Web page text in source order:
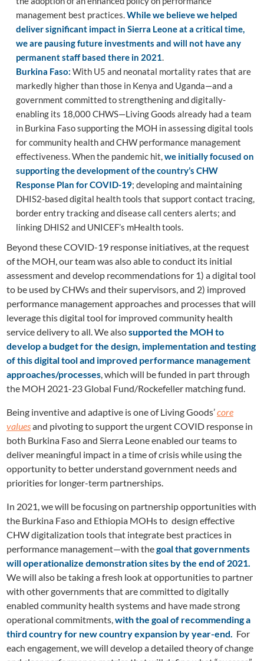
management best practices.While we believe we helped
deliver significant impact in Sierra Leone at a critical time,
we are pausing future investments and will not have any
permanent staff based there in 2021.
Burkina Faso: With U5 and neonatal mortality rates that are
markedly higher than those in Kenya and Uganda—and a
government committed to strengthening and digitally-
enabling its 18,000 CHWS—Living Goods already had a team
in Burkina Faso supporting the MOH in assessing digital tools
for community health and CHW performance management
effectiveness. When the pandemic hit,we initially focused on
supporting thedevelopment of the country’s CHW
Response Plan for COVID-19; developing and maintaining
DHIS2-based digital health tools that support contact tracing,
border entry tracking and disease call centers alerts; and
linking DHIS2 and UNICEF’s mHealth tools.
Beyond these COVID-19 response initiatives, at the request
of the MOH, our team was also able to conduct its initial
assessment and develop recommendations for 1) a digital tool
to be used by CHWs and their supervisors, and 2) improved
performance management approaches and processes that will
leverage this digital tool for improved community health
service delivery to all. We alsosupported the MOH to
develop a budget for the design, implementation and testing
of this digital tool and improved performance management
approaches/processes , which will be funded in part through
the MOH 2021-23 Global Fund/Rockefeller matching fund.
Being inventive and adaptive is one of Living Goods’core
valuesand pivoting to support the urgent COVID response in
both Burkina Faso and Sierra Leone enabled our teams to
deliver meaningful impact in a time of crisis while using the
opportunity to better understand government needs and
priorities for longer-term partnerships.
In 2021, we will be focusing on partnership opportunities with
the Burkina Faso and Ethiopia MOHs to design effective
CHW digitalization tools that integrate best practices in
performance management—with thegoal that governments
will operationalize demonstration sites by the end of 2021.
We will also be taking a fresh look at opportunities to partner
with other governments that are committed to digitally
enabled community health systems and have made strong
operational commitments, with the goal of recommending a
third country for new country expansion by year-end. For
each engagement, we will develop a detailed theory of change